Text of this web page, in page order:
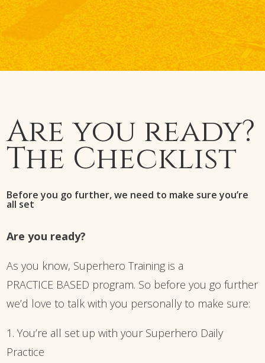
Are you ready?
The Checklist
Before you go further, we need to make sure you’re
all set
Are you ready?
As you know, Superhero Training is a
PRACTICE BASED program. So before you go further
we’d love to talk with you personally to make sure:
1. You’re all set up with your Superhero Daily
Practice